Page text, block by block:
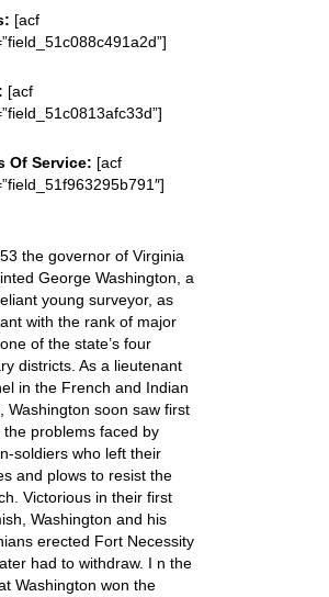
[acf
[acf
Of Service: [acf
the governor of Virginia
George Washington, a
young surveyor, as
with the rank of major
of the state’s four
districts. As a lieutenant
in the French and Indian
Washington soon saw first
the problems faced by
soldiers who left their
and plows to resist the
Victorious in their first
Washington and his
erected Fort Necessity
had to withdraw. I n the
Washington won the